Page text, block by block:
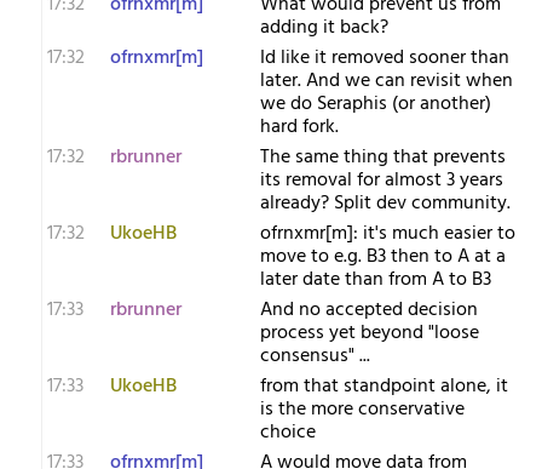
adding it back?
17:32
ofrnxmr[m] Id like it removed sooner than
later. And we can revisit when
we do Seraphis (or another)
hard fork.
17:32
rbrunner The same thing that prevents
its removal for almost 3 years
already? Split dev community.
17:32
UkoeHB ofrnxmr[m]: it's much easier to
move to e.g. B3 then to A at a
later date than from A to B3
17:33
rbrunner And no accepted decision
process yet beyond "loose
consensus" ...
17:33
UkoeHB from that standpoint alone, it
is the more conservative
choice